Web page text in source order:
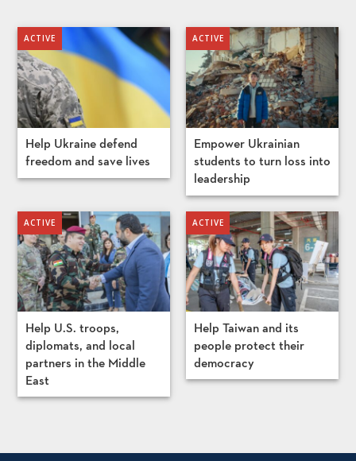
Help Ukraine defend
freedom and save lives
Empower Ukrainian
students to turn loss into
leadership
Help U.S. troops,
diplomats, and local
partners in the Middle
East
Help Taiwan and its
people protect their
democracy